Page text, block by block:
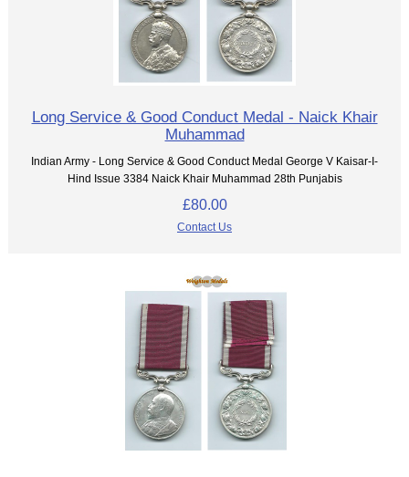
Long Service & Good Conduct Medal - Naick Khair
Muhammad
Indian Army - Long Service & Good Conduct Medal George V Kaisar-I-
Hind Issue 3384 Naick Khair Muhammad 28th Punjabis
£80.00
Contact Us